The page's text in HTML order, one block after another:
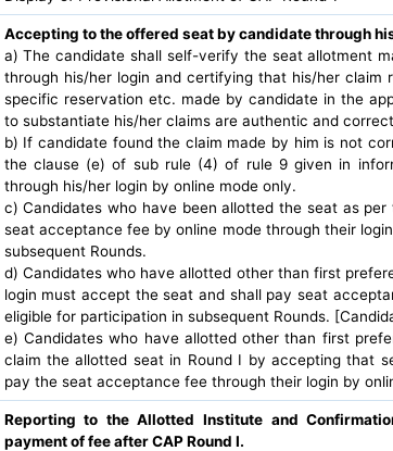
Accepting to the offered seat by candidate through
a) The candidate shall self-verify the seat allotment
through his/her login and certifying that his/her claim
specific reservation etc. made by candidate in the
to substantiate his/her claims are authentic and
b) If candidate found the claim made by him is not
the clause (e) of sub rule (4) of rule 9 given in
through his/her login by online mode only.
c) Candidates who have been allotted the seat as
seat acceptance fee by online mode through their
subsequent Rounds.
d) Candidates who have allotted other than first
login must accept the seat and shall pay seat
eligible for participation in subsequent Rounds.
e) Candidates who have allotted other than first
claim the allotted seat in Round I by accepting that
pay the seat acceptance fee through their login by
Reporting to the Allotted Institute and
payment of fee after CAP Round I.